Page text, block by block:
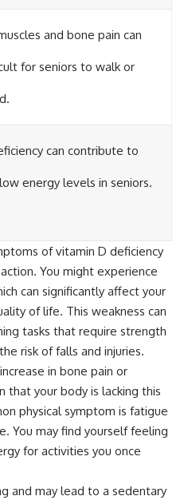
and bone pain can
for seniors to walk or
can contribute to
energy levels in seniors.
of vitamin D deficiency
You might experience
can significantly affect your
of life. This weakness can
tasks that require strength
risk of falls and injuries.
in bone pain or
that your body is lacking this
physical symptom is fatigue
You may find yourself feeling
for activities you once
and may lead to a sedentary